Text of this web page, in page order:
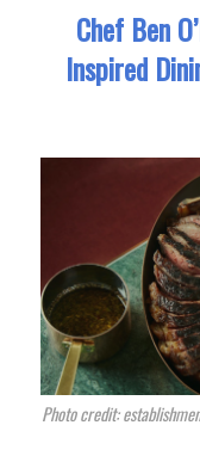
Chef Ben
Inspired
Photo credit: